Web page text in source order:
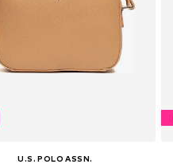
U.S. POLO ASSN.